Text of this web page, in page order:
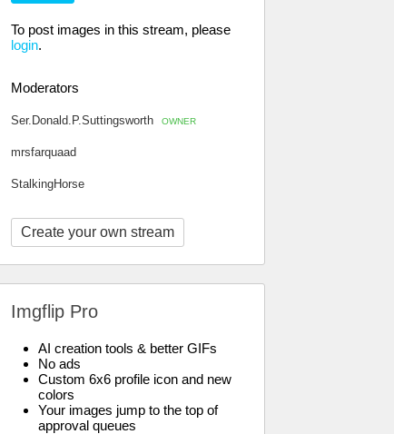
To post images in this stream, please
login.
Moderators
Ser.Donald.P.Suttingsworth OWNER
mrsfarquaad
StalkingHorse
Create your own stream
Imgflip Pro
AI creation tools & better GIFs
No ads
Custom 6x6 profile icon and new
colors
Your images jump to the top of
approval queues